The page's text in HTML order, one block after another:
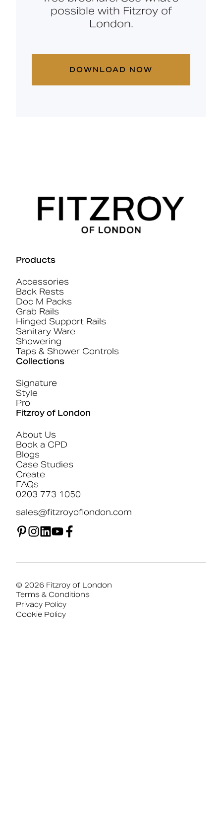
possible with Fitzroy of
London.
DOWNLOAD NOW
Products
Accessories
Back Rests
Doc M Packs
Grab Rails
Hinged Support Rails
Sanitary Ware
Showering
Taps & Shower Controls
Collections
Signature
Style
Pro
Fitzroy of London
About Us
Book a CPD
Blogs
Case Studies
Create
FAQs
0203 773 1050
sales@fitzroyoflondon.com
© 2026 Fitzroy of London
Terms & Conditions
Privacy Policy
Cookie Policy